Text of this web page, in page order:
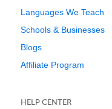
Languages We Teach
Schools & Businesses
Blogs
Affiliate Program
HELP CENTER